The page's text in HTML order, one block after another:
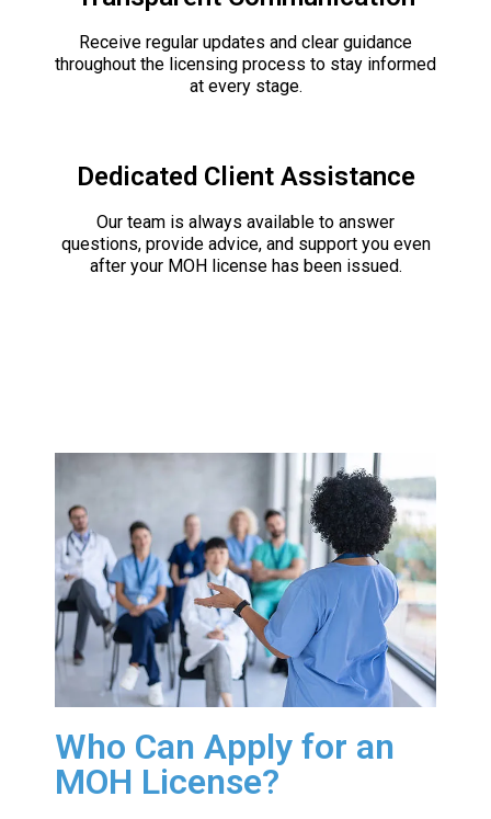
Receive regular updates and clear guidance
throughout the licensing process to stay informed
at every stage.
Dedicated Client Assistance
Our team is always available to answer
questions, provide advice, and support you even
after your MOH license has been issued.
Who Can Apply for an
MOH License?